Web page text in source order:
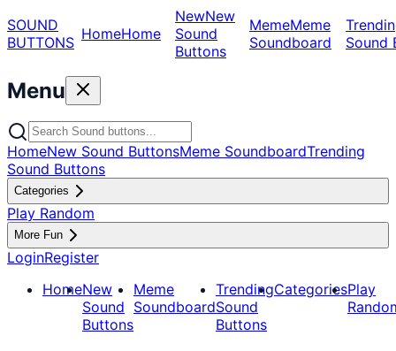
SOUND
BUTTONS HomeHome
NewNew
Sound
Buttons
MemeMeme
Soundboard
Sound
Menu
HomeNew Sound ButtonsMeme SoundboardTrending
Sound Buttons
Categories
Play Random
More Fun
LoginRegister
HomeNew
Sound
Buttons
Meme
Soundboard
Trending
Sound
Buttons
CategoriesPlay